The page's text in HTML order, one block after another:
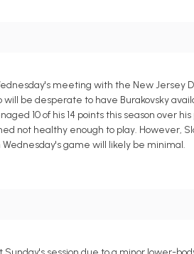
meeting with the New Jersey
be desperate to have Burakovsky
10 of his 14 points this season over his
not healthy enough to play. However,
game will likely be minimal.